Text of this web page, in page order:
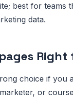
best for teams
data.
Right
choice if you
or